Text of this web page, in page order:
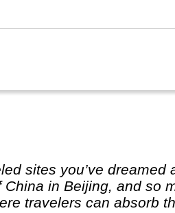
in Beijing, and so
travelers can absorb